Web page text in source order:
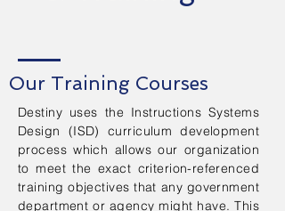
Our Training Courses
Destiny uses the Instructions Systems
Design (ISD) curriculum development
process which allows our organization
to meet the exact criterion-referenced
training objectives that any government
department or agency might have. This